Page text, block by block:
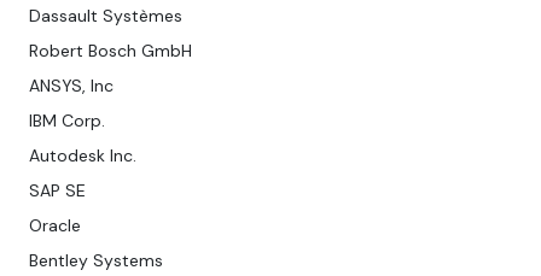
Dassault Systèmes
Robert Bosch GmbH
ANSYS, Inc
IBM Corp.
Autodesk Inc.
SAP SE
Oracle
Bentley Systems